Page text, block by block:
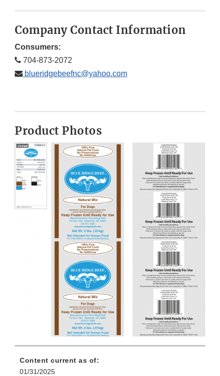
Company Contact Information
Consumers:
704-873-2072
blueridgebeefnc@yahoo.com
Product Photos
Content current as of:
01/31/2025